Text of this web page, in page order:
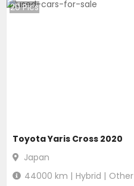
20Pics
Toyota Yaris Cross 2020
Japan
44000 km | Hybrid | Other